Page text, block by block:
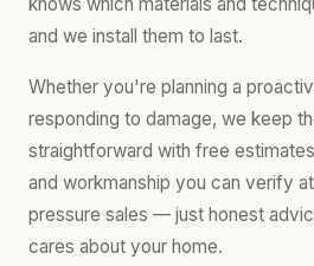
and we install them to last.
Whether you're planning a
responding to damage, we keep
straightforward with free
and workmanship you can verify
pressure sales — just honest
cares about your home.